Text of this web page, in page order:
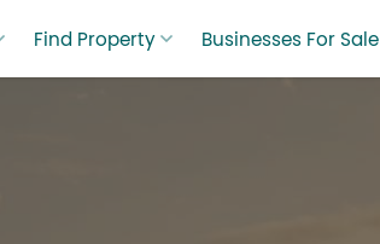
Find Property Businesses For Sale